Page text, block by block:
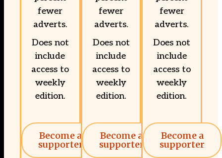
fewer
adverts.
Does not
include
access to
weekly
edition.
Become a
supporter
fewer
adverts.
Does not
include
access to
weekly
edition.
Become a
supporter
fewer
adverts.
Does not
include
access to
weekly
edition.
Become a
supporter